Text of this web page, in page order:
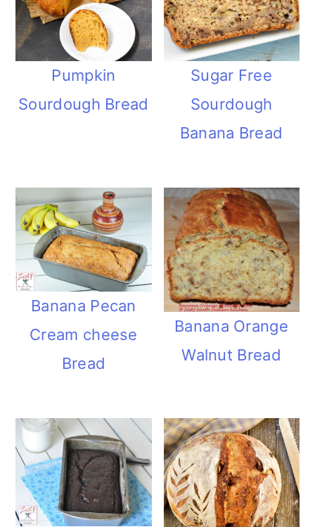
Pumpkin
Sourdough Bread
Sugar Free
Sourdough
Banana Bread
Banana Pecan
Cream cheese
Bread
Banana Orange
Walnut Bread